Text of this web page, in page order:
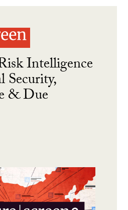
Intelligence
Security,
& Due